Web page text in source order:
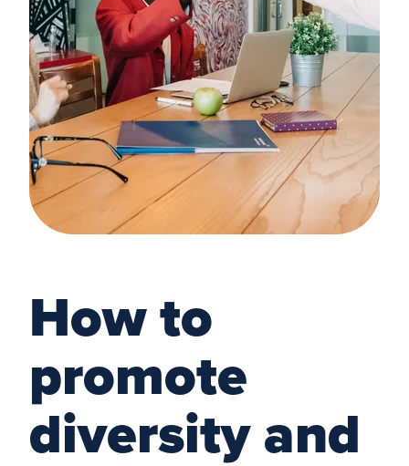
How to
promote
diversity and